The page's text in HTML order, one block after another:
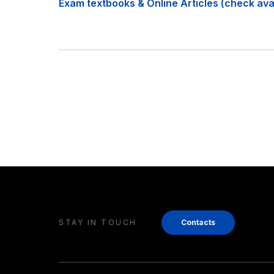
Exam textbooks & Online Articles (check
STAY IN TOUCH Contacts